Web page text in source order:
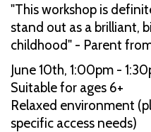
"This workshop is
stand out as a brilliant,
childhood" - Parent
June 10th, 1:00pm -
Suitable for ages 6+
Relaxed environment
specific access needs)